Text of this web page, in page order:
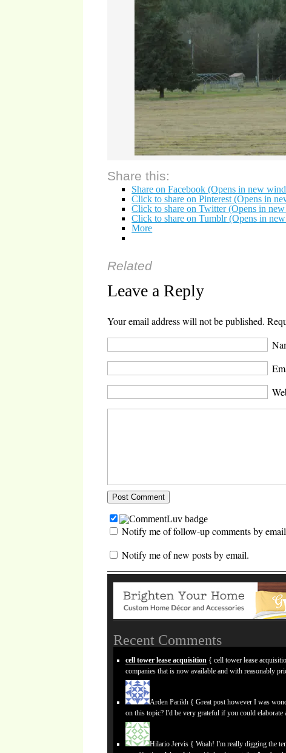
Share this:
Share on Facebook (Opens in new
Click to share on Pinterest (Opens in
Click to share on Twitter (Opens in
Click to share on Tumblr (Opens in
More
Related
Leave a Reply
Your email address will not be published.
Notify me of follow-up comments by
Notify me of new posts by email.
Recent Comments
cell tower lease acquisition { cell tower lease
companies that is now available and with reasonably
Arden Parikh { Great post however I was
on this topic? I'd be very grateful if you could
Hilario Jervis { Woah! I'm really digging the